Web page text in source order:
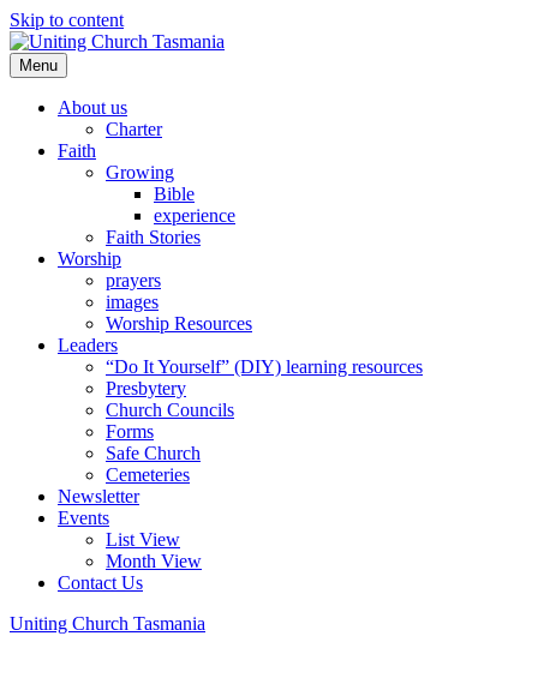
Skip to content
Menu
About us
Charter
Faith
Growing
Bible
experience
Faith Stories
Worship
prayers
images
Worship Resources
Leaders
“Do It Yourself” (DIY) learning resources
Presbytery
Church Councils
Forms
Safe Church
Cemeteries
Newsletter
Events
List View
Month View
Contact Us
Uniting Church Tasmania